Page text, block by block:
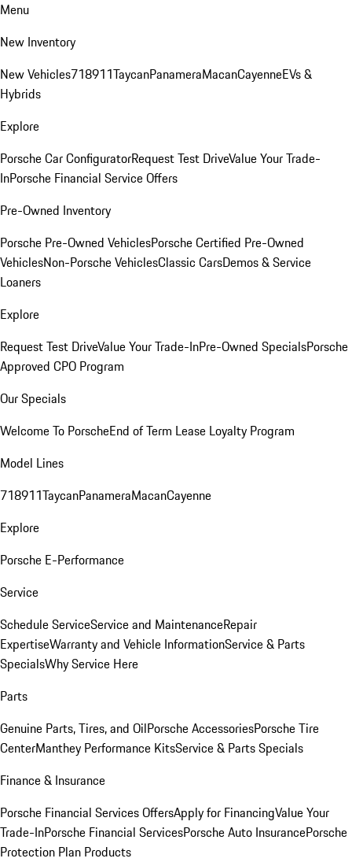
Menu
New Inventory
New Vehicles718911TaycanPanameraMacanCayenneEVs &
Hybrids
Explore
Porsche Car ConfiguratorRequest Test DriveValue Your Trade-
InPorsche Financial Service Offers
Pre-Owned Inventory
Porsche Pre-Owned VehiclesPorsche Certified Pre-Owned
VehiclesNon-Porsche VehiclesClassic CarsDemos & Service
Loaners
Explore
Request Test DriveValue Your Trade-InPre-Owned SpecialsPorsche
Approved CPO Program
Our Specials
Welcome To PorscheEnd of Term Lease Loyalty Program
Model Lines
718911TaycanPanameraMacanCayenne
Explore
Porsche E-Performance
Service
Schedule ServiceService and MaintenanceRepair
ExpertiseWarranty and Vehicle InformationService & Parts
SpecialsWhy Service Here
Parts
Genuine Parts, Tires, and OilPorsche AccessoriesPorsche Tire
CenterManthey Performance KitsService & Parts Specials
Finance & Insurance
Porsche Financial Services OffersApply for FinancingValue Your
Trade-InPorsche Financial ServicesPorsche Auto InsurancePorsche
Protection Plan Products